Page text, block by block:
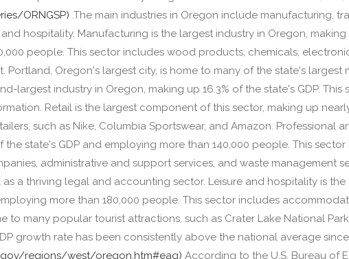
ORNGSP) .The main industries in Oregon include manufacturing,
and hospitality. Manufacturing is the largest industry in Oregon,
people. This sector includes wood products, chemicals,
Portland, Oregon's largest city, is home to many of the state's largest
largest industry in Oregon, making up 16.3% of the state's GDP.
Retail is the largest component of this sector, making up
such as Nike, Columbia Sportswear, and Amazon. Professional
the state's GDP and employing more than 140,000 people. This
administrative and support services, and waste management
as a thriving legal and accounting sector. Leisure and hospitality is
more than 180,000 people. This sector includes
to many popular tourist attractions, such as Crater Lake National
growth rate has been consistently above the national average
regions/west/oregon.htm#eag) According to the U.S. Bureau of